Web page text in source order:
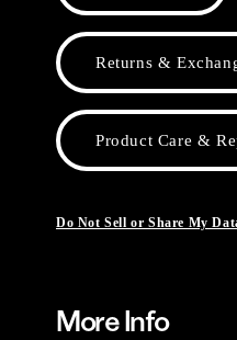
Returns &
Product Care &
Do Not Sell or Share My
More Info